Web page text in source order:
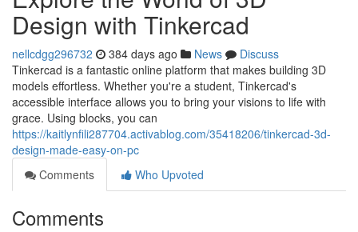
Design with Tinkercad
nellcdgg296732 384 days ago News
Discuss
Tinkercad is a fantastic online platform that makes building 3D
models effortless. Whether you're a student, Tinkercad's
accessible interface allows you to bring your visions to life with
grace. Using blocks, you can
https://kaitlynfili287704.activablog.com/35418206/tinkercad-3d-
design-made-easy-on-pc
Comments
Who Upvoted
Comments